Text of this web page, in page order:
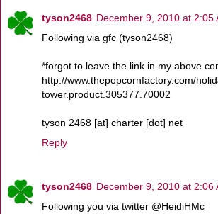
tyson2468 December 9, 2010 at 2:05
Following via gfc (tyson2468)
*forgot to leave the link in my above
http://www.thepopcornfactory.com/
tower.product.305377.70002
tyson 2468 [at] charter [dot] net
Reply
tyson2468 December 9, 2010 at 2:06
Following you via twitter @HeidiHMc